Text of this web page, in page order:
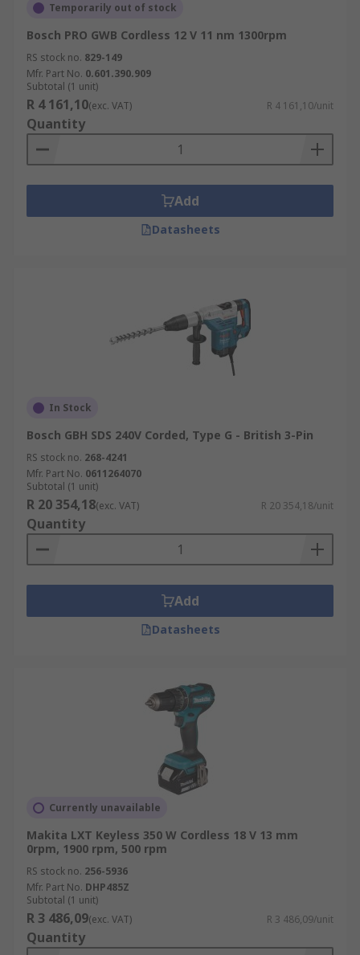
Temporarily out of stock
Bosch PRO GWB Cordless 12 V 11 nm 1300rpm
RS stock no. 829-149
Mfr. Part No. 0.601.390.909
Subtotal (1 unit)
R 4 161,10(exc. VAT) R 4 161,10/unit
Quantity
Add
Datasheets
In Stock
Bosch GBH SDS 240V Corded, Type G - British 3-Pin
RS stock no. 268-4241
Mfr. Part No. 0611264070
Subtotal (1 unit)
R 20 354,18(exc. VAT) R 20 354,18/unit
Quantity
Add
Datasheets
Currently unavailable
Makita LXT Keyless 350 W Cordless 18 V 13 mm
0rpm, 1900 rpm, 500 rpm
RS stock no. 256-5936
Mfr. Part No. DHP485Z
Subtotal (1 unit)
R 3 486,09(exc. VAT) R 3 486,09/unit
Quantity